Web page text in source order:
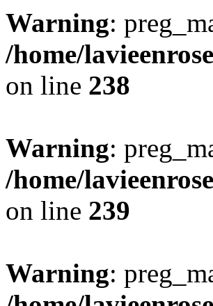
Warning:
/home/
on line 238
Warning:
/home/
on line 239
Warning: